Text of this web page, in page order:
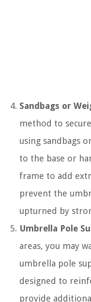
Sandbags or
method to
using sandbags
to the base or
frame to add
prevent the
upturned by
Umbrella Pole
areas, you may
umbrella pole
designed to
provide